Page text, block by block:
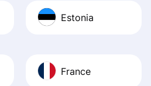
Estonia
France